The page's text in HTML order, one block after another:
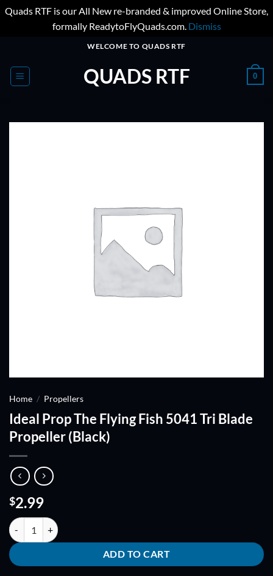
Quads RTF is our All New re-branded & improved Online Store,
formally ReadytoFlyQuads.com. Dismiss
content
WELCOME TO QUADS RTF
QUADS RTF 0
Home / Propellers
Ideal Prop The Flying Fish 5041 Tri Blade
Propeller (Black)
$2.99
Ideal Prop The Flying Fish 5041 Tri Blade Propeller (Black) quantity
ADD TO CART